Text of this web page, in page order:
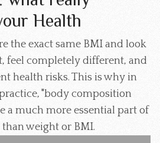
Health
the exact same BMI and look
feel completely different, and
health risks. This is why in
"body composition
a much more essential part of
than weight or BMI.